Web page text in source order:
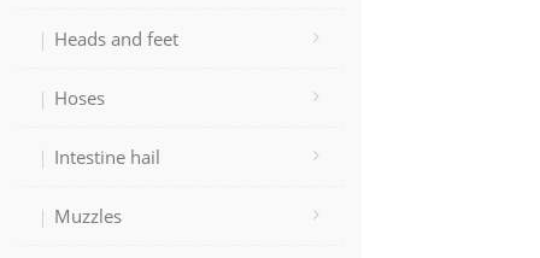
Heads and feet
Hoses
Intestine hail
Muzzles